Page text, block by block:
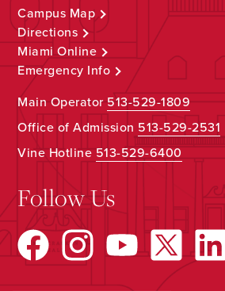
Campus Map
Directions
Miami Online
Emergency Info
Main Operator513-529-1809
Office of Admission 513-529-2531
Vine Hotline513-529-6400
Follow Us